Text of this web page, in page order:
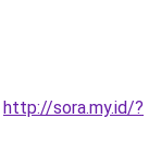
http://sora.my.id/?